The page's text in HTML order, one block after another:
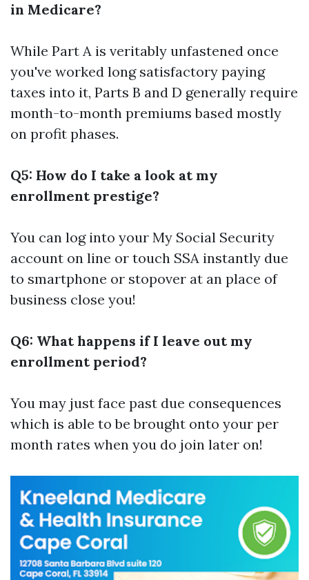
in Medicare?
While Part A is veritably unfastened once
you've worked long satisfactory paying
taxes into it, Parts B and D generally require
month-to-month premiums based mostly
on profit phases.
Q5: How do I take a look at my
enrollment prestige?
You can log into your My Social Security
account on line or touch SSA instantly due
to smartphone or stopover at an place of
business close you!
Q6: What happens if I leave out my
enrollment period?
You may just face past due consequences
which is able to be brought onto your per
month rates when you do join later on!